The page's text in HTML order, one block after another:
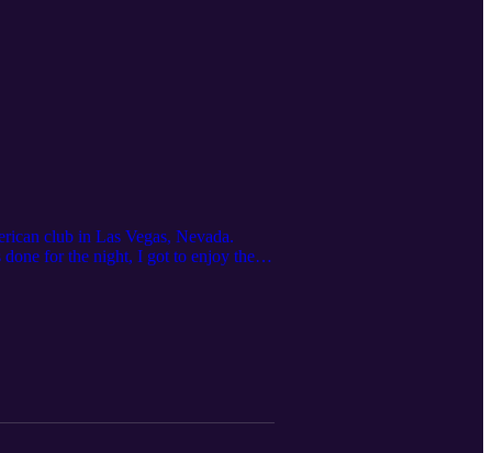
club in Las Vegas, Nevada.
for the night, I got to enjoy the
Ana Mantilla Email: